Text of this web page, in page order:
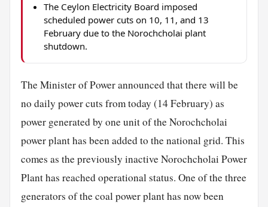
The Ceylon Electricity Board imposed
scheduled power cuts on 10, 11, and 13
February due to the Norochcholai plant
shutdown.
The Minister of Power announced that there will be
no daily power cuts from today (14 February) as
power generated by one unit of the Norochcholai
power plant has been added to the national grid. This
comes as the previously inactive Norochcholai Power
Plant has reached operational status. One of the three
generators of the coal power plant has now been